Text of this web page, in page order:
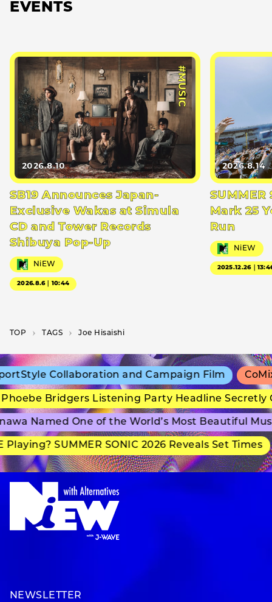
EVENTS
#MUSIC
2026.8.10
SB19 Announces Japan-
Exclusive Wakas at Simula
CD and Tower Records
Shibuya Pop-Up
NiEW
2026.8.6｜10:44
2026.8.14
SUMMER
Mark 25
Run
NiEW
2025.12.26｜
TOP T­A­G­S Joe Hisaishi
Collaboration and Campaign Film CoMix
Bridgers Listening Party Headline Secretly
Named One of the World’s Most Beautiful
SUMMER SONIC 2026 Reveals Set Times
NEWSLETTER